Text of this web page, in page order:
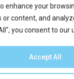
enhance your
or content, and
you consent to our
Accept All
Report an error